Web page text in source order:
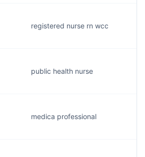
registered nurse rn wcc
public health nurse
medica professional